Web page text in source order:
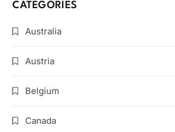
CATEGORIES
Australia
Austria
Belgium
Canada